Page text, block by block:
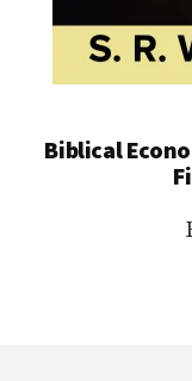
Biblical